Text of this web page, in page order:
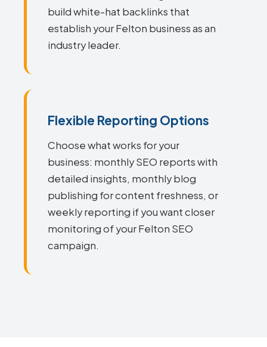
build white-hat backlinks that
establish your Felton business as an
industry leader.
Flexible Reporting Options
Choose what works for your
business: monthly SEO reports with
detailed insights, monthly blog
publishing for content freshness, or
weekly reporting if you want closer
monitoring of your Felton SEO
campaign.